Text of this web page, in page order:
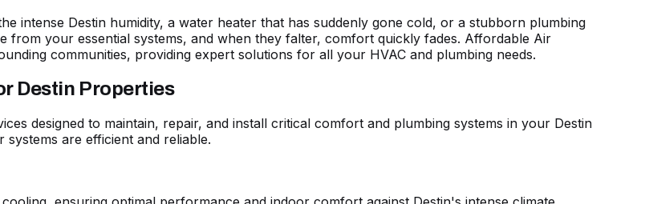
intense Destin humidity, a water heater that has suddenly gone cold, or a stubborn plumbing
from your essential systems, and when they falter, comfort quickly fades. Affordable Air
communities, providing expert solutions for all your HVAC and plumbing needs.
Destin Properties
designed to maintain, repair, and install critical comfort and plumbing systems in your Destin
systems are efficient and reliable.